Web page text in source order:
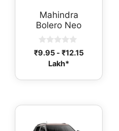
Mahindra
Bolero Neo
0
o
o
₹9.95 - ₹12.15
Lakh*